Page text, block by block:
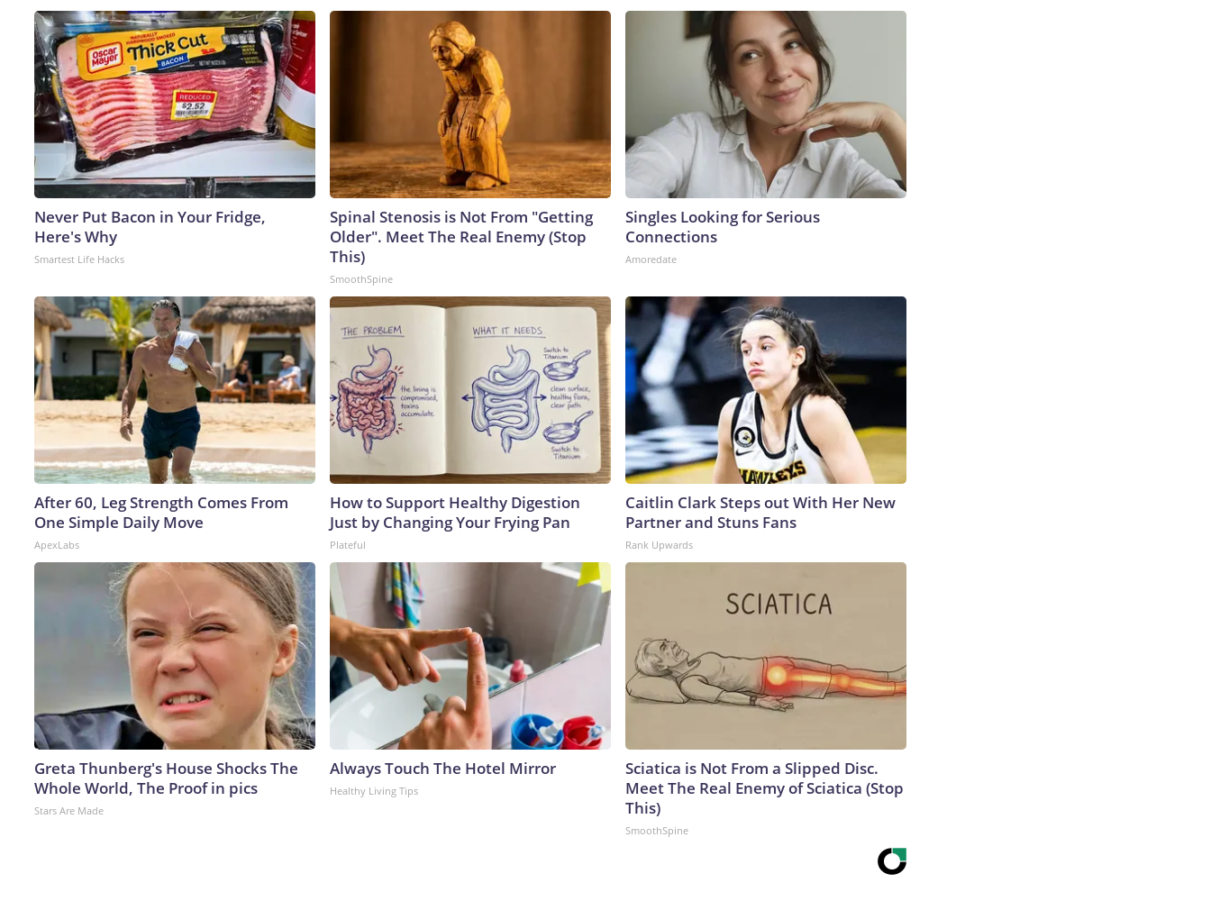
Never Put Bacon in Your Fridge,
Here's Why
Smartest Life Hacks
Spinal Stenosis is Not From "Getting
Older". Meet The Real Enemy (Stop
This)
SmoothSpine
Singles Looking for Serious
Connections
Amoredate
After 60, Leg Strength Comes From
One Simple Daily Move
ApexLabs
How to Support Healthy Digestion
Just by Changing Your Frying Pan
Plateful
Caitlin Clark Steps out With Her New
Partner and Stuns Fans
Rank Upwards
Greta Thunberg's House Shocks The
Whole World, The Proof in pics
Stars Are Made
Always Touch The Hotel Mirror
Healthy Living Tips
Sciatica is Not From a Slipped Disc.
Meet The Real Enemy of Sciatica (Stop
This)
SmoothSpine